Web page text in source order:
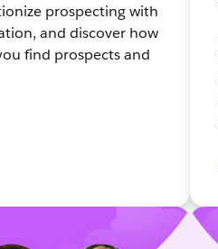
prospecting with
and discover how
find prospects and